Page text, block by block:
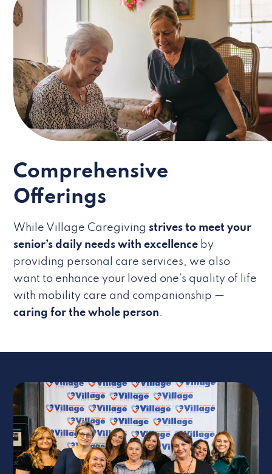
Comprehensive
Offerings
While Village Caregiving strives to meet your
senior’s daily needs with excellence by
providing personal care services, we also
want to enhance your loved one’s quality of life
with mobility care and companionship —
caring for the whole person.